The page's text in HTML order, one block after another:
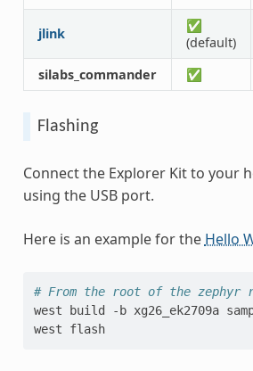
jlink
✅
(default)
silabs_commander ✅
Flashing
Connect the Explorer Kit to your
using the USB port.
Here is an example for theHello
# From the root of the zephyr
west
build -b xg26_ek2709a
west
flash